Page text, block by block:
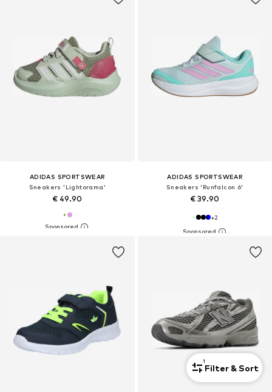
ADIDAS SPORTSWEAR
Sneakers 'Lightorama'
€ 49.90
ADIDAS SPORTSWEAR
Sneakers 'Runfalcon 6'
€ 39.90
+2
1
Filter & Sort